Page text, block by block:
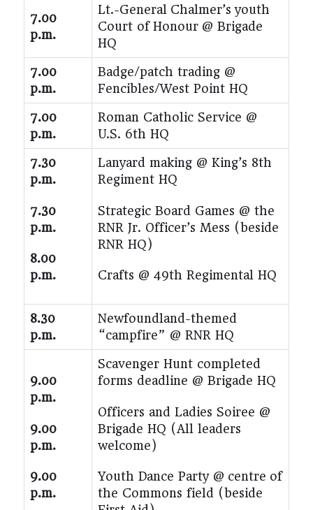
7.00
p.m.
Lt.-General Chalmer’s youth
Court of Honour @ Brigade
HQ
7.00
p.m.
Badge/patch trading @
Fencibles/West Point HQ
7.00
p.m.
Roman Catholic Service @
U.S. 6th HQ
7.30
p.m.
7.30
p.m.
8.00
p.m.
Lanyard making @ King’s 8th
Regiment HQ
Strategic Board Games @ the
RNR Jr. Officer’s Mess (beside
RNR HQ)
Crafts @ 49th Regimental HQ
8.30
p.m.
Newfoundland-themed
“campfire” @ RNR HQ
9.00
p.m.
9.00
p.m.
9.00
p.m.
Scavenger Hunt completed
forms deadline @ Brigade HQ
Officers and Ladies Soiree @
Brigade HQ (All leaders
welcome)
Youth Dance Party @ centre of
the Commons field (beside